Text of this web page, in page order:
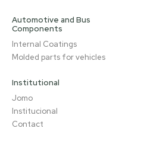
Automotive and Bus
Components
Internal Coatings
Molded parts for vehicles
Institutional
Jomo
Institucional
Contact